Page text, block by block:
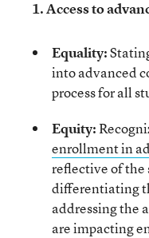
1. Access to
Equality:
into advanced
process for all
Equity:
enrollment in
reflective of the
differentiating
addressing the
are impacting